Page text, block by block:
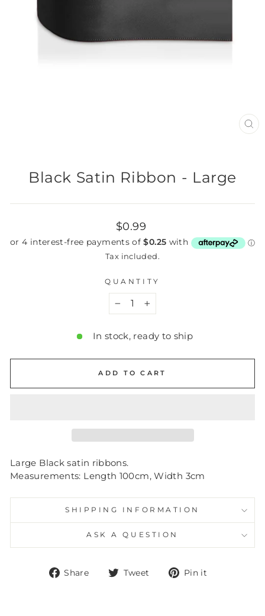
Black Satin Ribbon - Large
Regular
price
$0.99
Tax included.
QUANTITY
In stock, ready to ship
ADD TO CART
Large Black satin ribbons.
Measurements: Length 100cm, Width 3cm
SHIPPING INFORMATION
ASK A QUESTION
Share
ShareTweet
TweetPin it